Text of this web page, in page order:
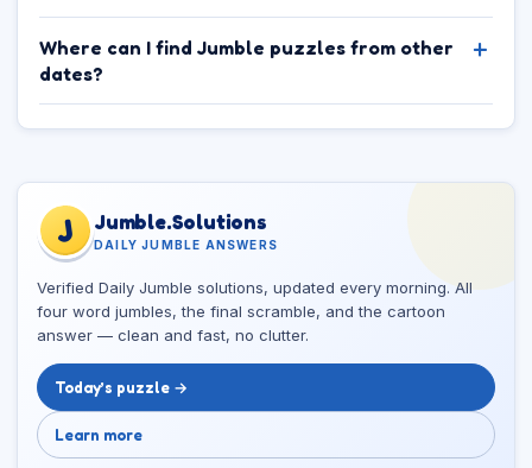
Where can I find Jumble puzzles from other
dates?
J Jumble.Solutions
DAILY JUMBLE ANSWERS
Verified Daily Jumble solutions, updated every morning. All
four word jumbles, the final scramble, and the cartoon
answer — clean and fast, no clutter.
Today’s puzzle →
Learn more